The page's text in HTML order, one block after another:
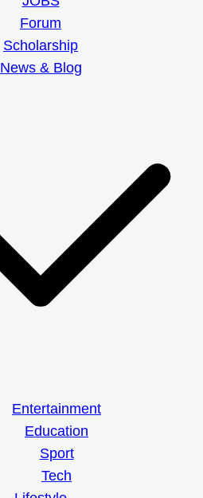
Forum
Scholarship
News & Blog
Entertainment
Education
Sport
Tech